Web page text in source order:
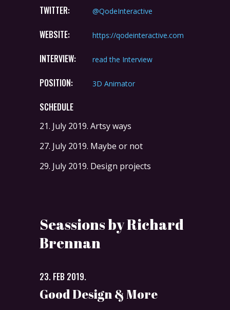
TWITTER: @QodeInteractive
WEBSITE: https://qodeinteractive.com
INTERVIEW: read the Interview
POSITION: 3D Animator
SCHEDULE
21. July 2019. Artsy ways
27. July 2019. Maybe or not
29. July 2019. Design projects
Seassions by Richard
Brennan
23. FEB 2019.
Good Design & More